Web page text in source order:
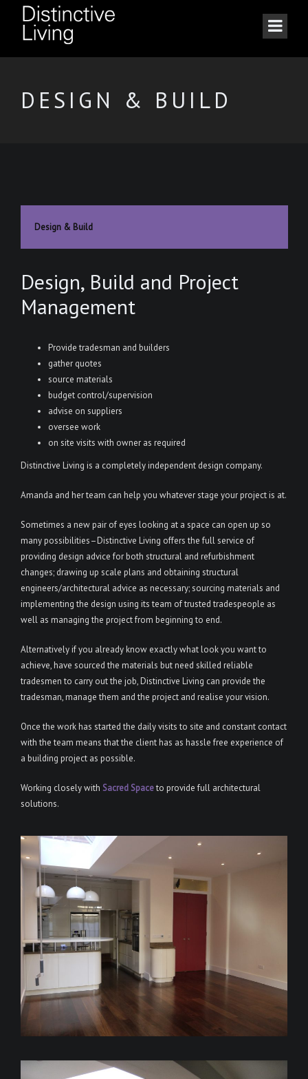
DESIGN & BUILD
Design & Build
Design, Build and Project
Management
Provide tradesman and builders
gather quotes
source materials
budget control/supervision
advise on suppliers
oversee work
on site visits with owner as required
Distinctive Living is a completely independent design company.
Amanda and her team can help you whatever stage your project is at.
Sometimes a new pair of eyes looking at a space can open up so
many possibilities–Distinctive Living offers the full service of
providing design advice for both structural and refurbishment
changes; drawing up scale plans and obtaining structural
engineers/architectural advice as necessary; sourcing materials and
implementing the design using its team of trusted tradespeople as
well as managing the project from beginning to end.
Alternatively if you already know exactly what look you want to
achieve, have sourced the materials but need skilled reliable
tradesmen to carry out the job, Distinctive Living can provide the
tradesman, manage them and the project and realise your vision.
Once the work has started the daily visits to site and constant contact
with the team means that the client has as hassle free experience of
a building project as possible.
Working closely with Sacred Spaceto provide full architectural
solutions.